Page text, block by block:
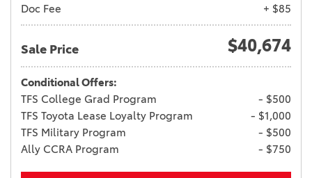
Doc Fee
+ $85
Sale Price $40,674
Conditional Offers:
TFS College Grad Program
- $500
TFS Toyota Lease Loyalty Program
- $1,000
TFS Military Program
- $500
Ally CCRA Program
- $750